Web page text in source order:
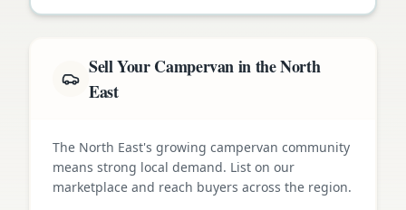
Sell Your Campervan in the North
East
The North East's growing campervan community
means strong local demand. List on our
marketplace and reach buyers across the region.